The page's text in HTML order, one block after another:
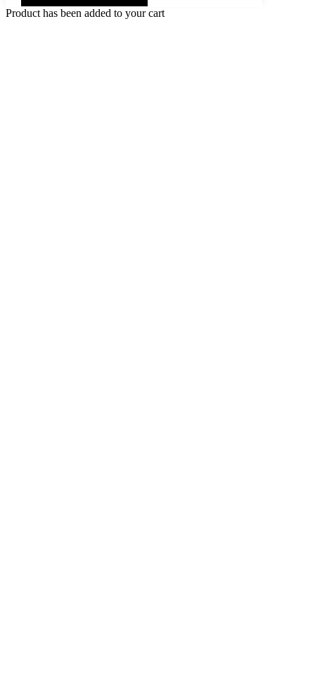
Product has been added to your cart